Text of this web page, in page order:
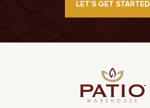
LET’S GET STARTED